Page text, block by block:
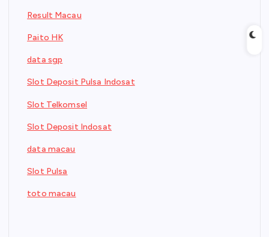
Result Macau
Paito HK
data sgp
Slot Deposit Pulsa Indosat
Slot Telkomsel
Slot Deposit Indosat
data macau
Slot Pulsa
toto macau